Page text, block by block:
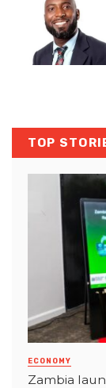
TOP
ECONOMY
Zambia